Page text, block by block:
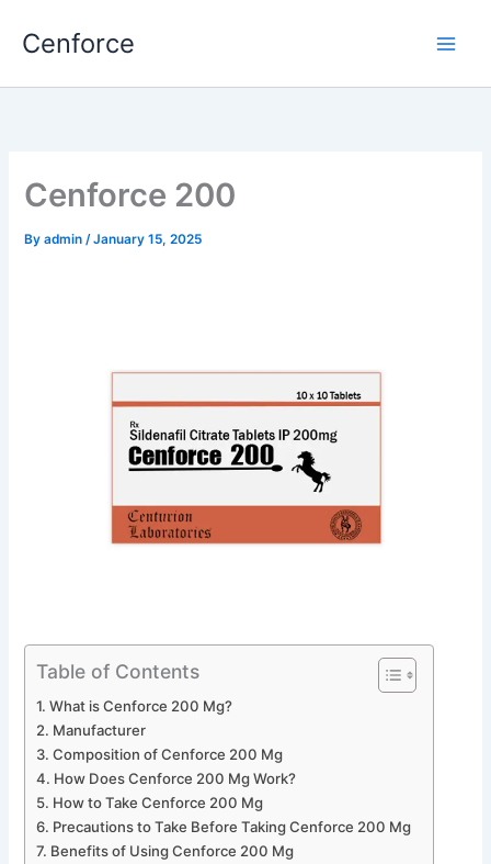
Cenforce
Cenforce 200
Byadmin/January 15, 2025
Table of Contents
What is Cenforce 200 Mg?
Manufacturer
Composition of Cenforce 200 Mg
How Does Cenforce 200 Mg Work?
How to Take Cenforce 200 Mg
Precautions to Take Before Taking Cenforce 200 Mg
Benefits of Using Cenforce 200 Mg